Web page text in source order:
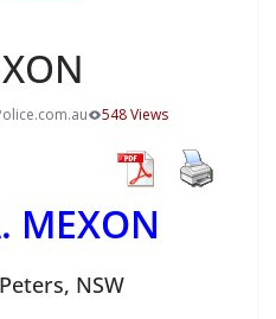
548 Views
MEXON
NSW